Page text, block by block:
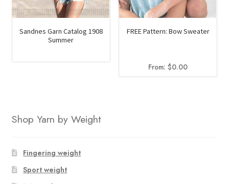
Sandnes Garn Catalog 1908
Summer
FREE Pattern: Bow Sweater
From:$0.00
Shop Yarn by Weight
Fingering weight
Sport weight